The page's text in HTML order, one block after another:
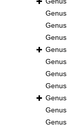
Genus
Genus
Genus
Genus
Genus
Genus
Genus
Genus
Genus
Genus